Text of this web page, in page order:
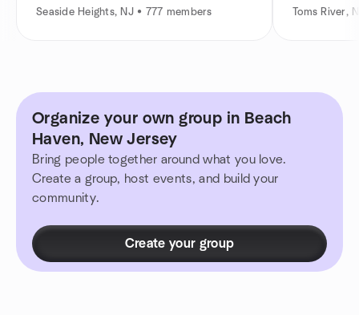
Seaside Heights, NJ • 777 members Toms River,
Organize your own group in Beach
Haven, New Jersey
Bring people together around what you love.
Create a group, host events, and build your
community.
Create your group